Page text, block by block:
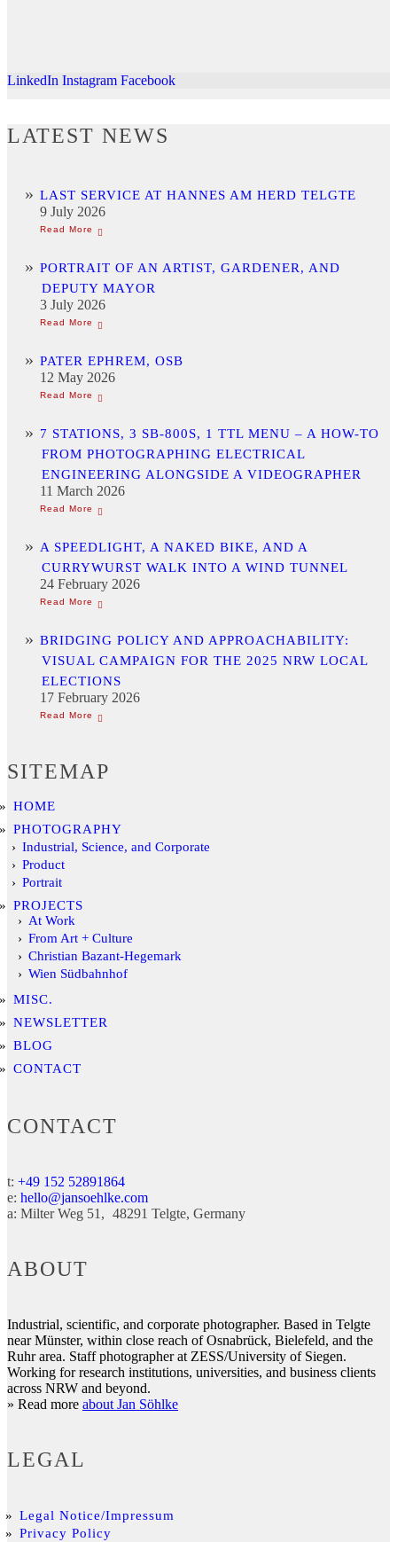
LinkedIn Instagram Facebook
LATEST NEWS
LAST SERVICE AT HANNES AM HERD TELGTE
9 July 2026
PORTRAIT OF AN ARTIST, GARDENER, AND
DEPUTY MAYOR
3 July 2026
PATER EPHREM, OSB
12 May 2026
7 STATIONS, 3 SB-800S, 1 TTL MENU – A HOW-TO
FROM PHOTOGRAPHING ELECTRICAL
ENGINEERING ALONGSIDE A VIDEOGRAPHER
11 March 2026
A SPEEDLIGHT, A NAKED BIKE, AND A
CURRYWURST WALK INTO A WIND TUNNEL
24 February 2026
BRIDGING POLICY AND APPROACHABILITY:
VISUAL CAMPAIGN FOR THE 2025 NRW LOCAL
ELECTIONS
17 February 2026
SITEMAP
HOME
PHOTOGRAPHY
Industrial, Science, and Corporate
Product
Portrait
PROJECTS
At Work
From Art + Culture
Christian Bazant-Hegemark
Wien Südbahnhof
MISC.
NEWSLETTER
BLOG
CONTACT
CONTACT
t: +49 152 52891864
e: hello@jansoehlke.com
a: Milter Weg 51 48291 Telgte Germany
ABOUT
Industrial, scientific, and corporate photographer. Based in Telgte
near Münster, within close reach of Osnabrück, Bielefeld, and the
Ruhr area. Staff photographer at ZESS/University of Siegen.
Working for research institutions, universities, and business clients
across NRW and beyond.
» Read more about Jan Söhlke
LEGAL
Legal Notice/Impressum
Privacy Policy